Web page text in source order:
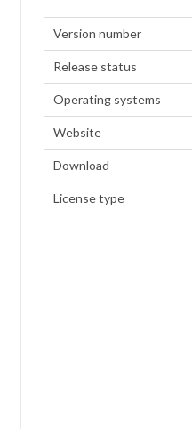
Version number
Release status
Operating systems
Website
Download
License type